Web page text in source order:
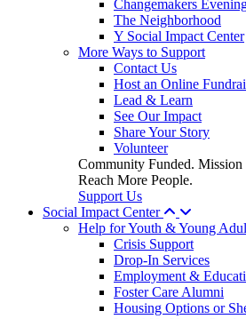
Changemakers
The Neighborhood
Y Social Impact Center
More Ways to Support
Contact Us
Host an Online
Lead & Learn
See Our Impact
Share Your Story
Volunteer
Community Funded.
Reach More People.
Support Us
Social Impact Center
Help for Youth & Young
Crisis Support
Drop-In Services
Employment &
Foster Care Alumni
Housing Options or